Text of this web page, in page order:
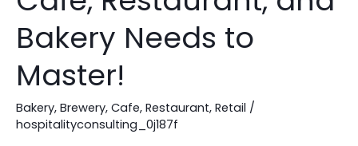
Bakery Needs to
Master!
Bakery, Brewery, Cafe, Restaurant, Retail /
hospitalityconsulting_0j187f
Profit-
Boosting
Secret
Every
Restaurant,
and